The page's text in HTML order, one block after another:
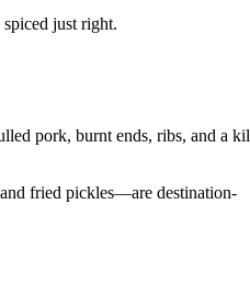
just right.
pork, burnt ends, ribs, and a
fried pickles—are destination-